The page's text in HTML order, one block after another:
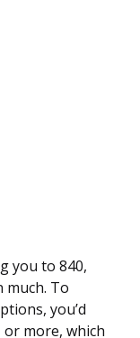
you to 840,
much. To
you’d
more, which